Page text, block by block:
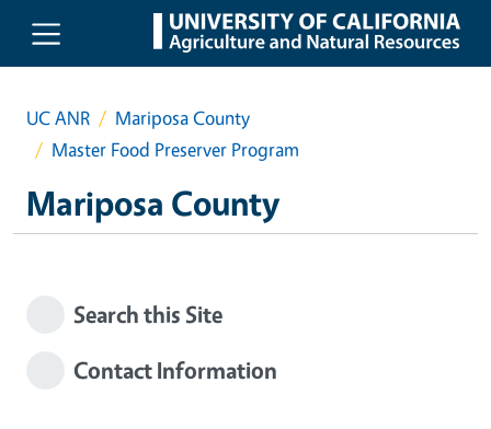
Skip to main content
UC ANR
Mariposa County
Master Food Preserver Program
Mariposa County
Search this Site
Contact Information